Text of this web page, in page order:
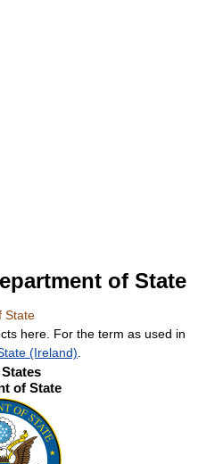
of State
State
here. For the term as used in
(Ireland)
of State